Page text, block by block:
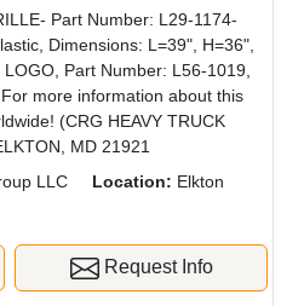
Part Number: L29-1174-
Dimensions: L=39", H=36",
Part Number: L56-1019,
more information about this
(CRG HEAVY TRUCK
MD 21921
LLC Location: Elkton
Request Info